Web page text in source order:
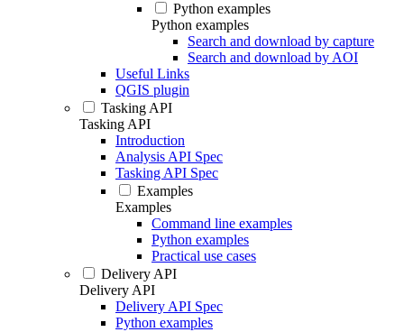
Python examples
Python examples
Search and download by capture
Search and download by AOI
Useful Links
QGIS plugin
Tasking API
Tasking API
Introduction
Analysis API Spec
Tasking API Spec
Examples
Examples
Command line examples
Python examples
Practical use cases
Delivery API
Delivery API
Delivery API Spec
Python examples